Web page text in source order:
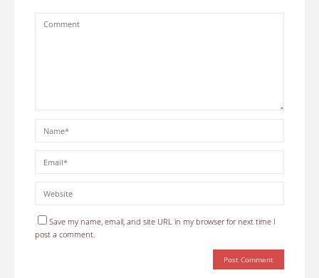
Save my name, email, and site URL in my browser for next time I
post a comment.